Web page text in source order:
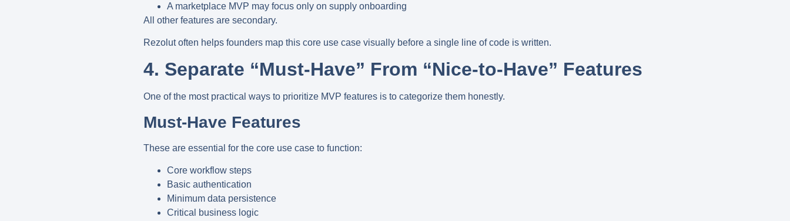
A marketplace MVP may focus only on supply onboarding
All other features are secondary.
Rezolut often helps founders map this core use case visually before a single line of code is written.
4. Separate “Must-Have” From “Nice-to-Have” Features
One of the most practical ways to prioritize MVP features is to categorize them honestly.
Must-Have Features
These are essential for the core use case to function:
Core workflow steps
Basic authentication
Minimum data persistence
Critical business logic